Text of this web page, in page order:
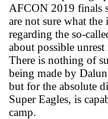
AFCON 2019 finals
are not sure what
regarding the so-
about possible unrest
There is nothing of
being made by
but for the absolute
Super Eagles, is
camp.